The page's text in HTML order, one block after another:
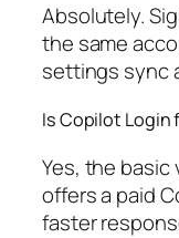
Absolutely.
the same
settings sync
Is Copilot Login
Yes, the basic
offers a paid
faster